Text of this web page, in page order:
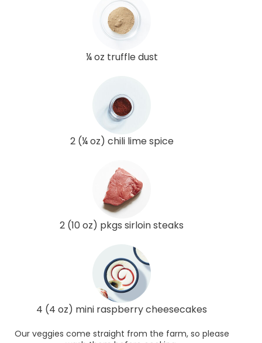
¼ oz truffle dust
2 (¼ oz) chili lime spice
2 (10 oz) pkgs sirloin steaks
4 (4 oz) mini raspberry cheesecakes
Our veggies come straight from the farm, so please